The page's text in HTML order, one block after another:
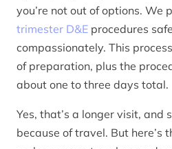
you’re not out of options. We
trimester D&E procedures
compassionately. This
of preparation, plus the
about one to three days total.
Yes, that’s a longer visit, and
because of travel. But here’s